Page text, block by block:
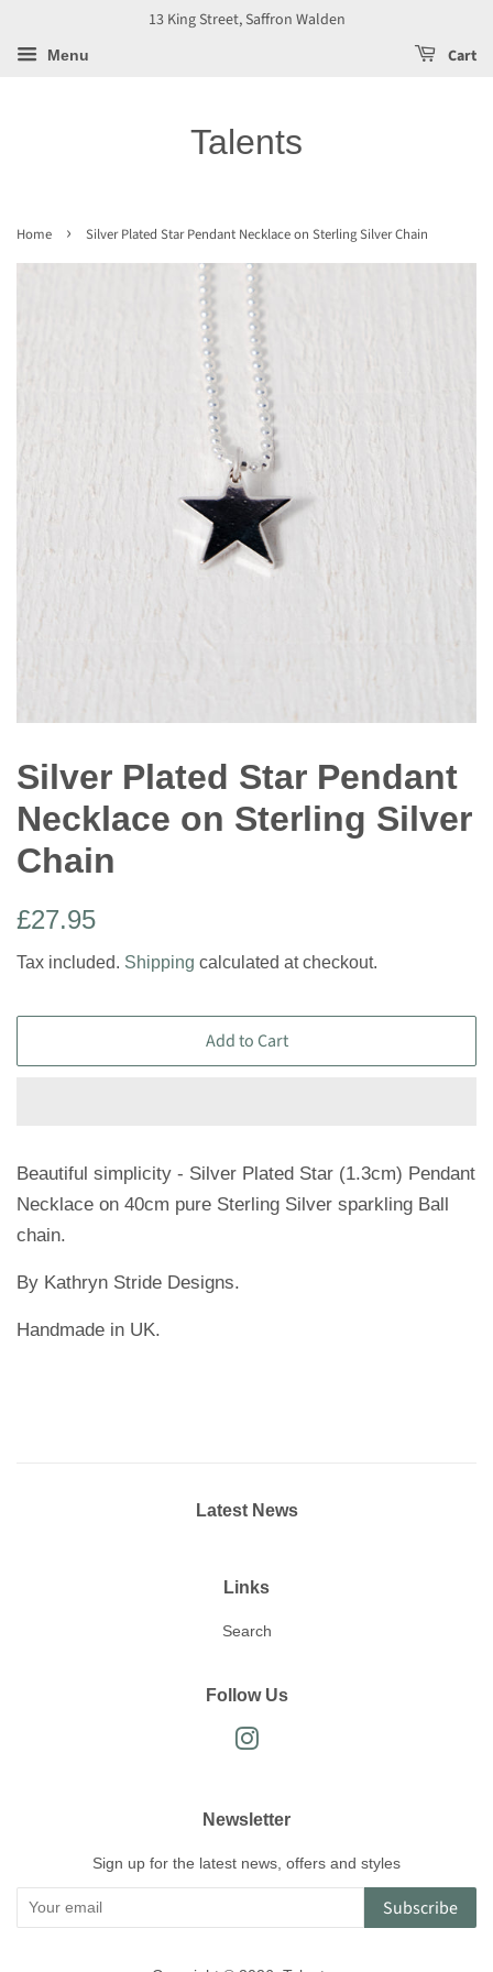
13 King Street, Saffron Walden
Menu Cart
Talents
Home › Silver Plated Star Pendant Necklace on Sterling Silver Chain
Silver Plated Star Pendant
Necklace on Sterling Silver
Chain
Regular
£27.95
Tax included. Shipping calculated at checkout.
Add to Cart
Beautiful simplicity - Silver Plated Star (1.3cm) Pendant
Necklace on 40cm pure Sterling Silver sparkling Ball
chain.
By Kathryn Stride Designs.
Handmade in UK.
Latest News
Links
Search
Follow Us
Newsletter
Sign up for the latest news, offers and styles
Subscribe